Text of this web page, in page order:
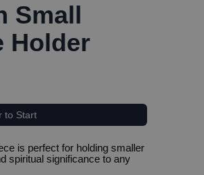
Small
Holder
to Start
is perfect for holding smaller
spiritual significance to any